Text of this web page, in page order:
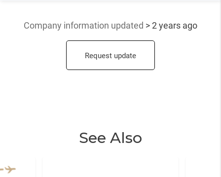
Company information updated > 2 years ago
Request update
See Also